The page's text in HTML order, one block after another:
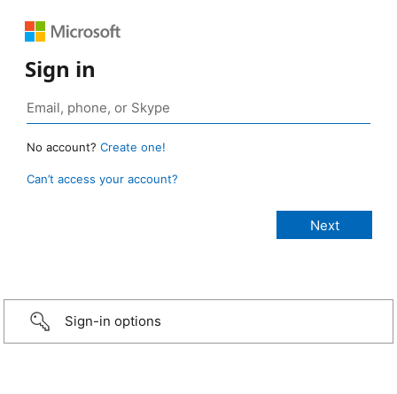
Sign in
No account? Create one!
Can’t access your account?
Sign-in options